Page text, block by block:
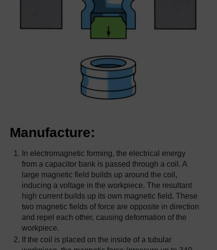
Manufacture:
In electromagnetic forming, the electrical energy
from a capacitor bank is passed through a coil. A
large magnetic field builds up around the coil,
inducing a voltage in the workpiece. The resultant
high current builds up its own magnetic field. These
two magnetic fields of force are opposite in direction
and repel each other, causing deformation of the
workpiece.
If the coil is placed on the inside of a tubular